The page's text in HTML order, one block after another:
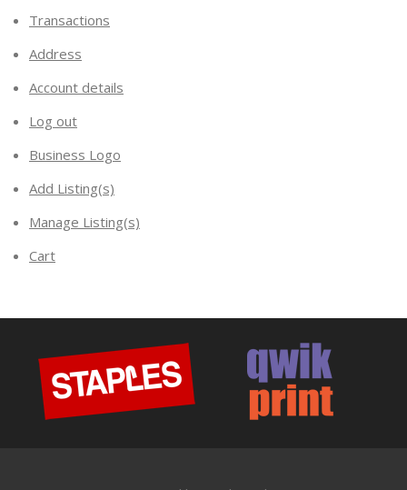
Transactions
Address
Account details
Log out
Business Logo
Add Listing(s)
Manage Listing(s)
Cart